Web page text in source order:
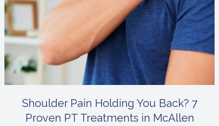
Shoulder Pain Holding You Back? 7
Proven PT Treatments in McAllen